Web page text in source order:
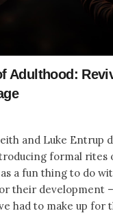
Adulthood:
and Luke Entrup
formal rites
a fun thing to do
their development
had to make up for